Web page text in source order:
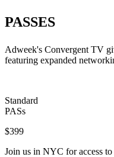
PASSES
Adweek's Convergent TV
featuring expanded
Standard
PASs
$399
Join us in NYC for access